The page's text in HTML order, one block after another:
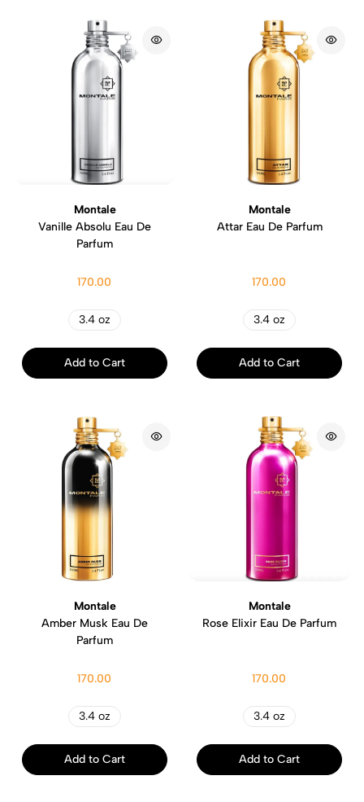
Montale
Vanille Absolu Eau De
Parfum
170.00
3.4 oz
Add to Cart
Montale
Attar Eau De Parfum
170.00
3.4 oz
Add to Cart
Montale
Amber Musk Eau De
Parfum
170.00
3.4 oz
Add to Cart
Montale
Rose Elixir Eau De Parfum
170.00
3.4 oz
Add to Cart